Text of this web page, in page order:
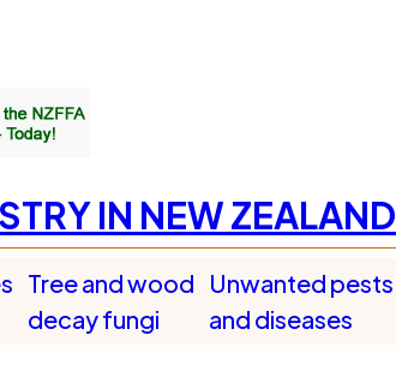
IN NEW ZEALAND
Tree and wood
decay fungi
Unwanted pests
and diseases